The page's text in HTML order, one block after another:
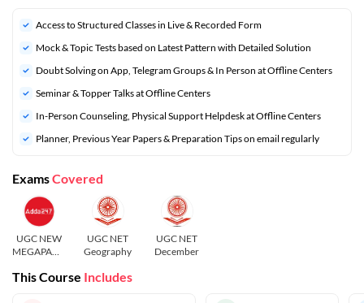
Access to Structured Classes in Live & Recorded Form
Mock & Topic Tests based on Latest Pattern with Detailed Solution
Doubt Solving on App, Telegram Groups & In Person at Offline Centers
Seminar & Topper Talks at Offline Centers
In-Person Counseling, Physical Support Helpdesk at Offline Centers
⁠Planner, Previous Year Papers & Preparation Tips on email regularly
ExamsCovered
UGC NEW
MEGAPACK
UGC NET
Geography
UGC NET
December
This Course Includes